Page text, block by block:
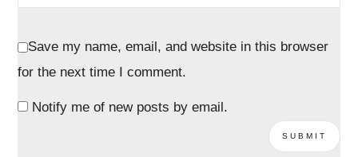
Save my name, email, and website in this browser
for the next time I comment.
Notify me of new posts by email.